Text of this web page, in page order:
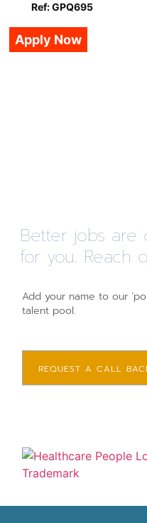
Ref: GPQ695
Apply Now
Better jobs are
for you. Reach
Add your name to our
talent pool.
REQUEST A CALL